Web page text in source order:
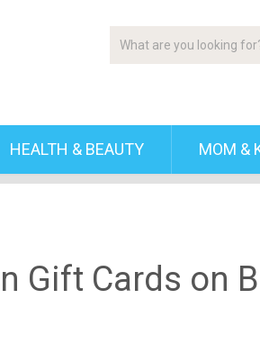
HEALTH & BEAUTY MOM &
Gift Cards on